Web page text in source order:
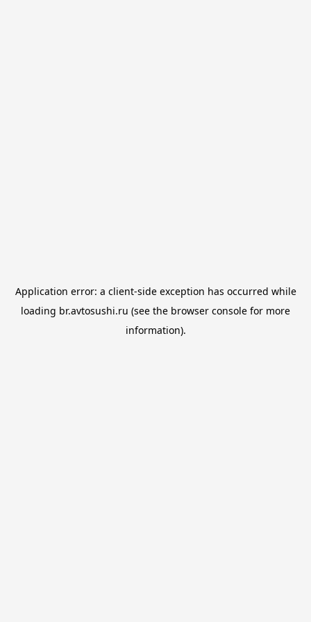
Application error: a client-side exception has occurred while
loading br.avtosushi.ru (see the browser console for more
information).